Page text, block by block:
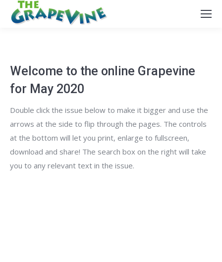
Welcome to the online Grapevine
for May 2020
Double click the issue below to make it bigger and use the
arrows at the side to flip through the pages. The controls
at the bottom will let you print, enlarge to fullscreen,
download and share! The search box on the right will take
you to any relevant text in the issue.